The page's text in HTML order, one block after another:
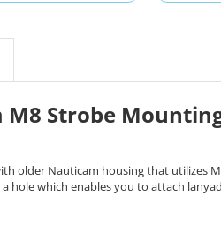
Strobe
older Nauticam housing that utilizes
hole which enables you to attach